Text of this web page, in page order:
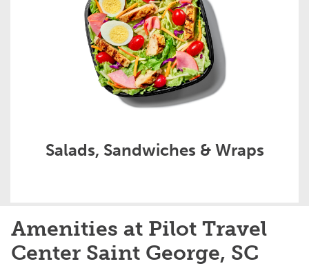
Salads, Sandwiches & Wraps
Amenities at Pilot Travel
Center Saint George, SC